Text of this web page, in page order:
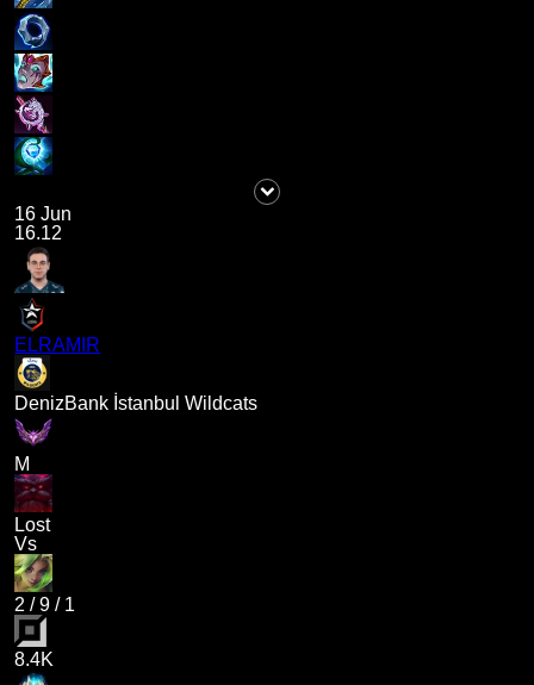
16 Jun
16.12
ELRAMIR
DenizBank İstanbul Wildcats
M
Lost
Vs
2 /9 / 1
8.4K